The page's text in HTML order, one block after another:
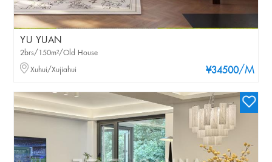
YU YUAN
¥34500/M
2brs/150m²/Old House
Xuhui/Xujiahui